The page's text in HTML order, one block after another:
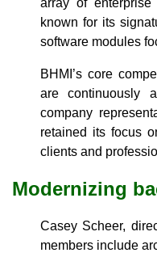
array of enterprise
known for its
software modules
BHMI’s core
are continuously
company
retained its focus
clients and
Modernizing
Casey Scheer,
members include